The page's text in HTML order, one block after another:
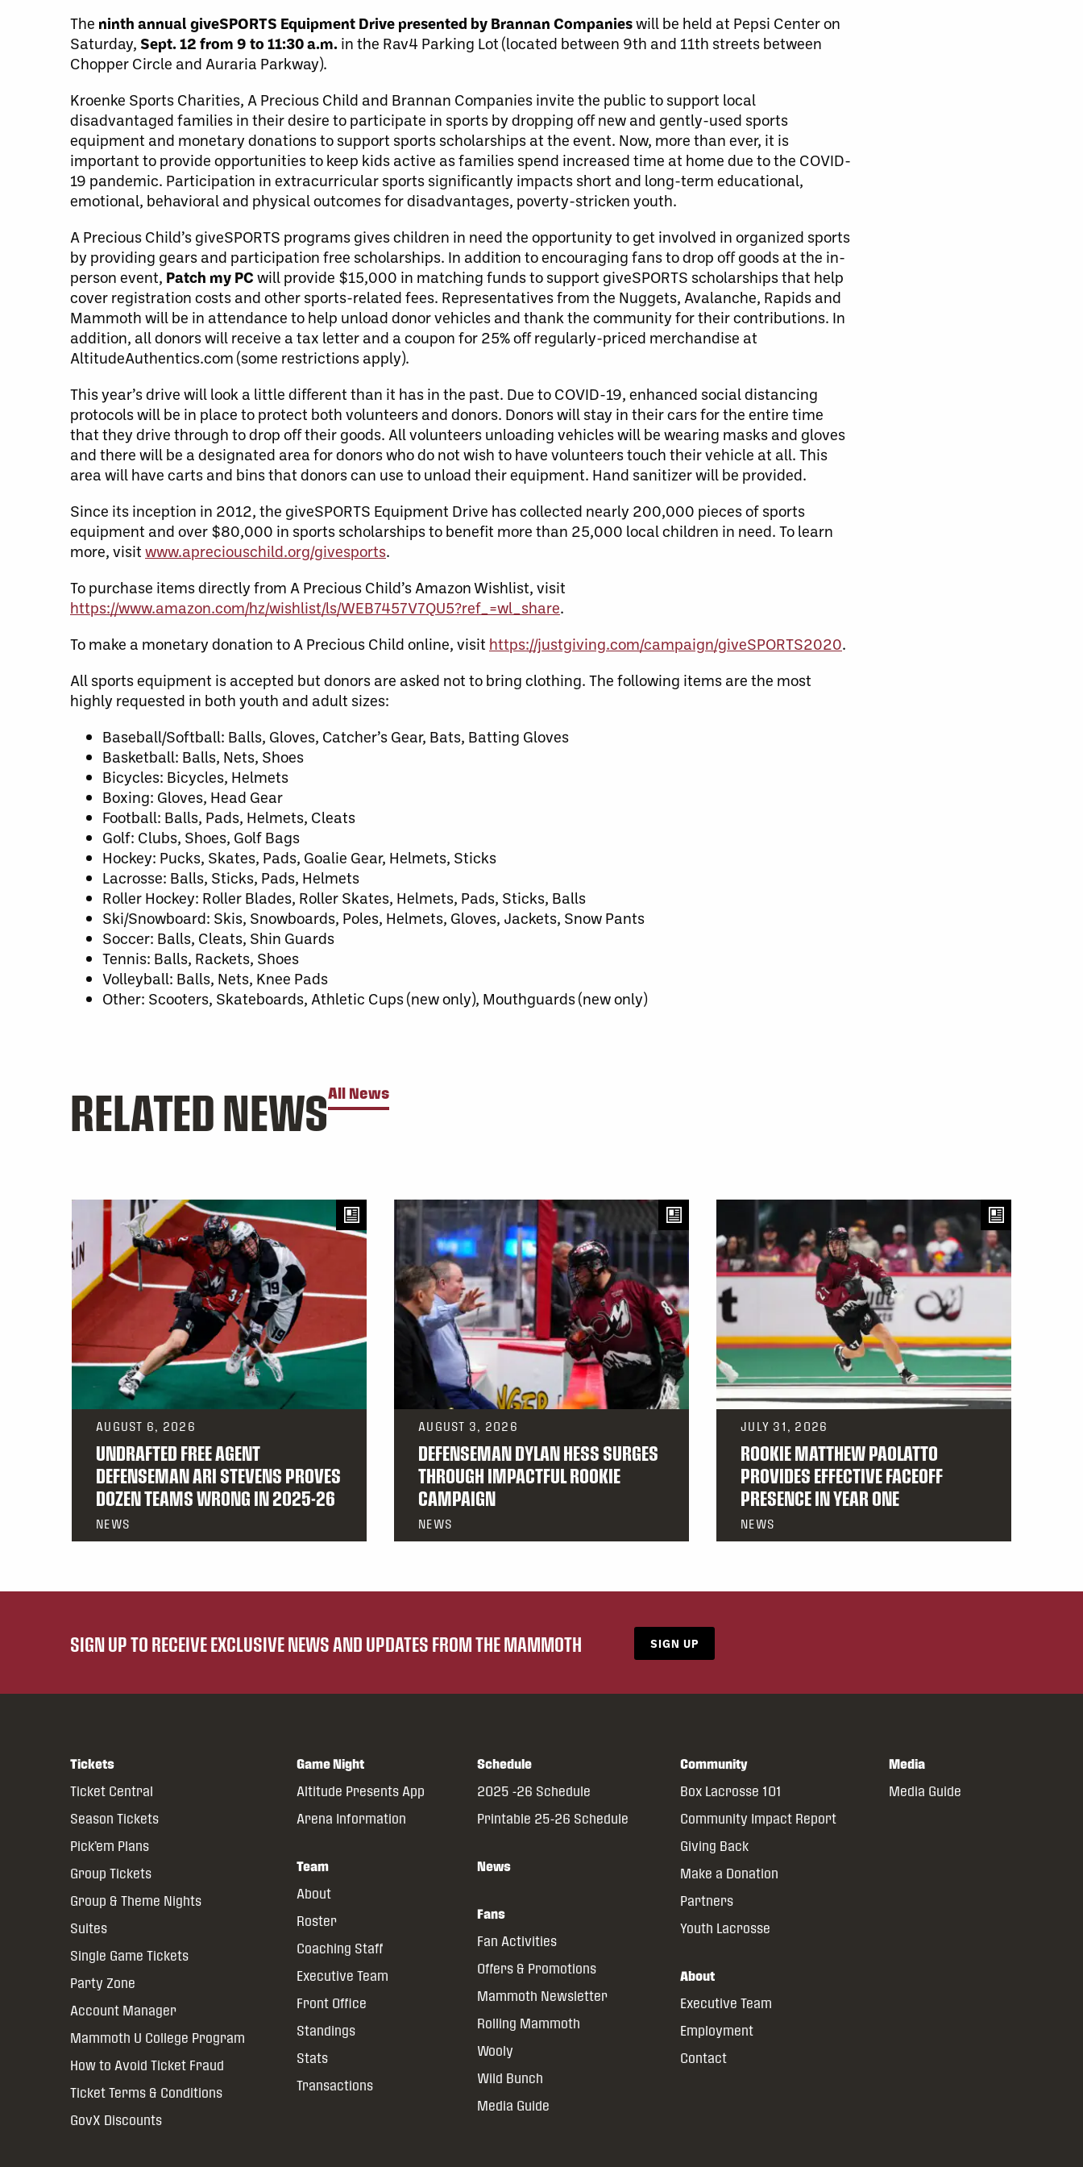
The ninth annual giveSPORTS Equipment Drive presented by Brannan Companieswill be held at Pepsi Center on
Saturday, Sept. 12 from 9 to 11:30 a.m. in the Rav4 Parking Lot (located between 9th and 11th streets between
Chopper Circle and Auraria Parkway).
Kroenke Sports Charities, A Precious Child and Brannan Companies invite the public to support local
disadvantaged families in their desire to participate in sports by dropping off new and gently-used sports
equipment and monetary donations to support sports scholarships at the event. Now, more than ever, it is
important to provide opportunities to keep kids active as families spend increased time at home due to the COVID-
19 pandemic. Participation in extracurricular sports significantly impacts short and long-term educational,
emotional, behavioral and physical outcomes for disadvantages, poverty-stricken youth.
A Precious Child’s giveSPORTS programs gives children in need the opportunity to get involved in organized sports
by providing gears and participation free scholarships. In addition to encouraging fans to drop off goods at the in-
person event, Patch my PC will provide $15,000 in matching funds to support giveSPORTS scholarships that help
cover registration costs and other sports-related fees. Representatives from the Nuggets, Avalanche, Rapids and
Mammoth will be in attendance to help unload donor vehicles and thank the community for their contributions. In
addition, all donors will receive a tax letter and a coupon for 25% off regularly-priced merchandise at
AltitudeAuthentics.com (some restrictions apply).
This year’s drive will look a little different than it has in the past. Due to COVID-19, enhanced social distancing
protocols will be in place to protect both volunteers and donors. Donors will stay in their cars for the entire time
that they drive through to drop off their goods. All volunteers unloading vehicles will be wearing masks and gloves
and there will be a designated area for donors who do not wish to have volunteers touch their vehicle at all. This
area will have carts and bins that donors can use to unload their equipment. Hand sanitizer will be provided.
Since its inception in 2012, the giveSPORTS Equipment Drive has collected nearly 200,000 pieces of sports
equipment and over $80,000 in sports scholarships to benefit more than 25,000 local children in need. To learn
more, visit www.apreciouschild.org/givesports.
To purchase items directly from A Precious Child’s Amazon Wishlist, visit
https://www.amazon.com/hz/wishlist/ls/WEB7457V7QU5?ref_=wl_share.
To make a monetary donation to A Precious Child online, visit https://justgiving.com/campaign/giveSPORTS2020.
All sports equipment is accepted but donors are asked not to bring clothing. The following items are the most
highly requested in both youth and adult sizes:
Baseball/Softball: Balls, Gloves, Catcher’s Gear, Bats, Batting Gloves
Basketball: Balls, Nets, Shoes
Bicycles: Bicycles, Helmets
Boxing: Gloves, Head Gear
Football: Balls, Pads, Helmets, Cleats
Golf: Clubs, Shoes, Golf Bags
Hockey: Pucks, Skates, Pads, Goalie Gear, Helmets, Sticks
Lacrosse: Balls, Sticks, Pads, Helmets
Roller Hockey: Roller Blades, Roller Skates, Helmets, Pads, Sticks, Balls
Ski/Snowboard: Skis, Snowboards, Poles, Helmets, Gloves, Jackets, Snow Pants
Soccer: Balls, Cleats, Shin Guards
Tennis: Balls, Rackets, Shoes
Volleyball: Balls, Nets, Knee Pads
Other: Scooters, Skateboards, Athletic Cups (new only), Mouthguards (new only)
RELATED NEWSAll News
AUGUST 6, 2026
UNDRAFTED FREE AGENT
DEFENSEMAN ARI STEVENS PROVES
DOZEN TEAMS WRONG IN 2025-26
NEWS
AUGUST 3, 2026
DEFENSEMAN DYLAN HESS SURGES
THROUGH IMPACTFUL ROOKIE
CAMPAIGN
NEWS
JULY 31, 2026
ROOKIE MATTHEW PAOLATTO
PROVIDES EFFECTIVE FACEOFF
PRESENCE IN YEAR ONE
NEWS
SIGN UP TO RECEIVE EXCLUSIVE NEWS AND UPDATES FROM THE MAMMOTH SIGN UP
Tickets
Ticket Central
Season Tickets
Pick’em Plans
Group Tickets
Group & Theme Nights
Suites
Single Game Tickets
Party Zone
Account Manager
Mammoth U College Program
How to Avoid Ticket Fraud
Ticket Terms & Conditions
GovX Discounts
Game Night
Altitude Presents App
Arena Information
Team
About
Roster
Coaching Staff
Executive Team
Front Office
Standings
Stats
Transactions
Schedule
2025 -26 Schedule
Printable 25-26 Schedule
News
Fans
Fan Activities
Offers & Promotions
Mammoth Newsletter
Rolling Mammoth
Wooly
Wild Bunch
Media Guide
Community
Box Lacrosse 101
Community Impact Report
Giving Back
Make a Donation
Partners
Youth Lacrosse
About
Executive Team
Employment
Contact
Media
Media Guide